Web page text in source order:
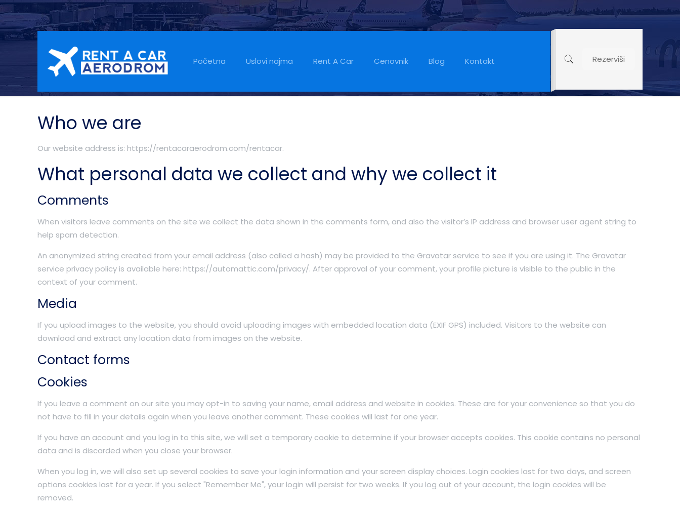
Početna Uslovi najma Rent A Car Cenovnik Blog Kontakt Rezerviši
Privacy Policy
Who we are
Our website address is: https://rentacaraerodrom.com/rentacar.
What personal data we collect and why we collect it
Comments
When visitors leave comments on the site we collect the data shown in the comments form, and also the visitor’s IP address and browser user agent string to
help spam detection.
An anonymized string created from your email address (also called a hash) may be provided to the Gravatar service to see if you are using it. The Gravatar
service privacy policy is available here: https://automattic.com/privacy/. After approval of your comment, your profile picture is visible to the public in the
context of your comment.
Media
If you upload images to the website, you should avoid uploading images with embedded location data (EXIF GPS) included. Visitors to the website can
download and extract any location data from images on the website.
Contact forms
Cookies
If you leave a comment on our site you may opt-in to saving your name, email address and website in cookies. These are for your convenience so that you do
not have to fill in your details again when you leave another comment. These cookies will last for one year.
If you have an account and you log in to this site, we will set a temporary cookie to determine if your browser accepts cookies. This cookie contains no personal
data and is discarded when you close your browser.
When you log in, we will also set up several cookies to save your login information and your screen display choices. Login cookies last for two days, and screen
options cookies last for a year. If you select "Remember Me", your login will persist for two weeks. If you log out of your account, the login cookies will be
removed.